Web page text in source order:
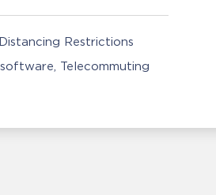
Restrictions
Telecommuting